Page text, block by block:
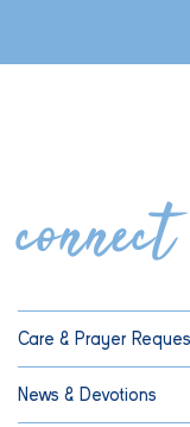
connect
Care & Prayer
News & Devotions